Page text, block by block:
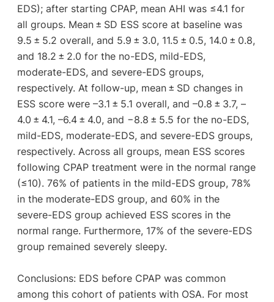
EDS); after starting CPAP, mean AHI was ≤4.1 for
all groups. Mean ± SD ESS score at baseline was
9.5 ± 5.2 overall, and 5.9 ± 3.0, 11.5 ± 0.5, 14.0 ± 0.8,
and 18.2 ± 2.0 for the no-EDS, mild-EDS,
moderate-EDS, and severe-EDS groups,
respectively. At follow-up, mean ± SD changes in
ESS score were –3.1 ± 5.1 overall, and –0.8 ± 3.7, –
4.0 ± 4.1, –6.4 ± 4.0, and −8.8 ± 5.5 for the no-EDS,
mild-EDS, moderate-EDS, and severe-EDS groups,
respectively. Across all groups, mean ESS scores
following CPAP treatment were in the normal range
(≤10). 76% of patients in the mild-EDS group, 78%
in the moderate-EDS group, and 60% in the
severe-EDS group achieved ESS scores in the
normal range. Furthermore, 17% of the severe-EDS
group remained severely sleepy.
Conclusions: EDS before CPAP was common
among this cohort of patients with OSA. For most